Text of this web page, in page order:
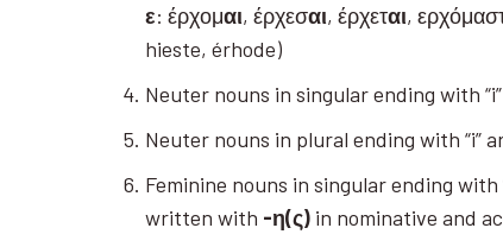
ε: έρχομαι, έρχεσαι, έρχεται,
hieste, érhode)
Neuter nouns in singular ending with
Neuter nouns in plural ending with “i”
Feminine nouns in singular ending with
written with -η(ς) in nominative and